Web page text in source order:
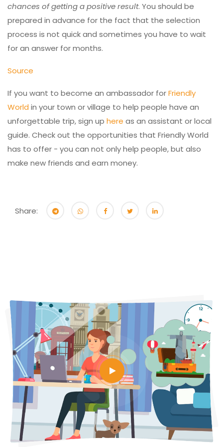
chances of getting a positive result. You should be
prepared in advance for the fact that the selection
process is not quick and sometimes you have to wait
for an answer for months.
Source
If you want to become an ambassador forFriendly
World in your town or village to help people have an
unforgettable trip, sign up here as an assistant or local
guide. Check out the opportunities that Friendly World
has to offer - you can not only help people, but also
make new friends and earn money.
Share: